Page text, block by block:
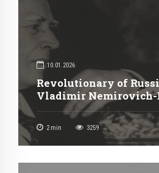
10.01.2026
Revolutionary of
Vladimir Nemirovich-
2 min 3259